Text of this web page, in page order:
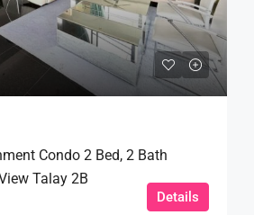
Condo 2 Bed, 2 Bath
Talay 2B
Details